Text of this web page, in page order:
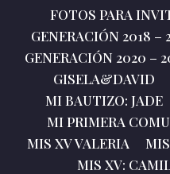
FOTOS PARA
GENERACIÓN 2018 –
GENERACIÓN 2020 –
GISELA&DAVID
MI BAUTIZO: JADE
MI PRIMERA
MIS XV VALERIA
MIS XV: